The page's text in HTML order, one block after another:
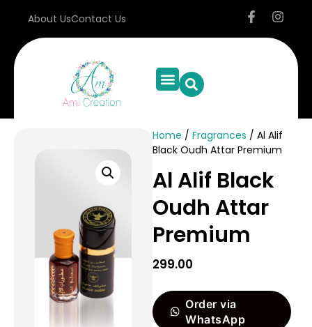
About UsContact Us
Home / Fragrances / Al Alif
Black Oudh Attar Premium
Al Alif Black
Oudh Attar
Premium
299.00
Order via
WhatsApp